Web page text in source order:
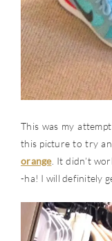
This was my
this picture to try
orange. It didn’t
-ha! I will definitely